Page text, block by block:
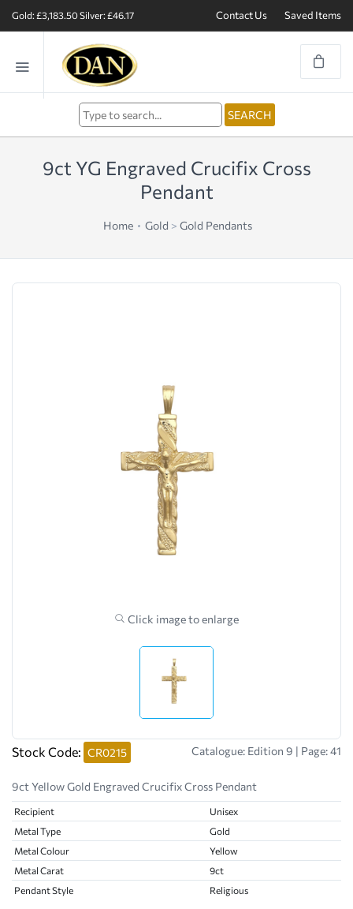
Gold: £3,183.50Silver: £46.17 Contact Us Saved Items
9ct YG Engraved Crucifix Cross
Pendant
Home Gold > Gold Pendants
Click image to enlarge
Stock Code: CR0215 Catalogue: Edition 9 | Page: 41
9ct Yellow Gold Engraved Crucifix Cross Pendant
Recipient
Unisex
Metal Type
Gold
Metal Colour
Yellow
Metal Carat
9ct
Pendant Style
Religious